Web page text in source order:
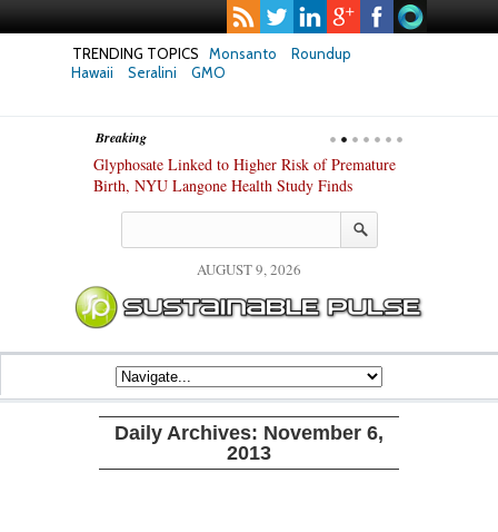
TRENDING TOPICS Monsanto
Roundup
Hawaii
Seralini GMO
Breaking
Glyphosate Linked to Higher Risk of Premature
Birth, NYU Langone Health Study Finds
AUGUST 9, 2026
Daily Archives: November 6,
2013